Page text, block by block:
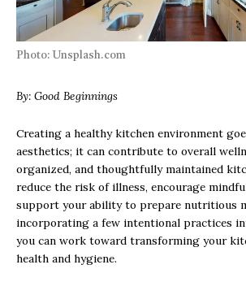
Photo: Unsplash.com
By: Good Beginnings
Creating a healthy kitchen environment
aesthetics; it can contribute to overall
organized, and thoughtfully maintained
reduce the risk of illness, encourage
support your ability to prepare nutritious
incorporating a few intentional practices
you can work toward transforming your
health and hygiene.